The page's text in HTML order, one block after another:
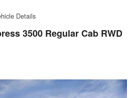
Details
3500 Regular Cab RWD